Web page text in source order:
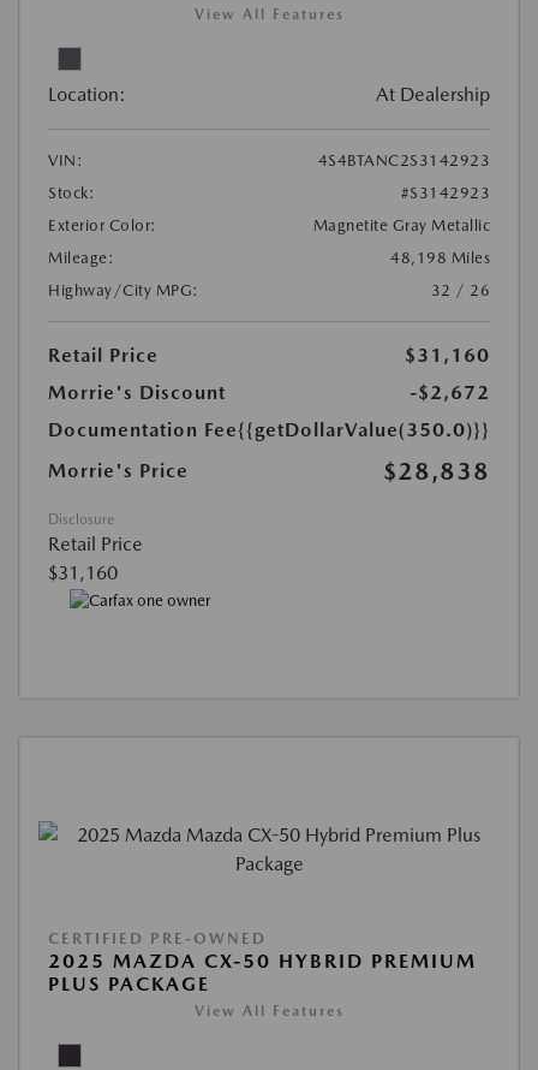
View All Features
Location: At Dealership
VIN:
4S4BTANC2S3142923
Stock:
#S3142923
Exterior Color:
Magnetite Gray Metallic
Mileage:
48,198 Miles
Highway/City MPG:
32 / 26
Retail Price
$31,160
Morrie's Discount
-$2,672
Documentation Fee{{getDollarValue(350.0)}}
Morrie's Price
$28,838
Disclosure
Retail Price
$31,160
CERTIFIED PRE-OWNED
2025 MAZDA CX-50 HYBRID PREMIUM
PLUS PACKAGE
View All Features